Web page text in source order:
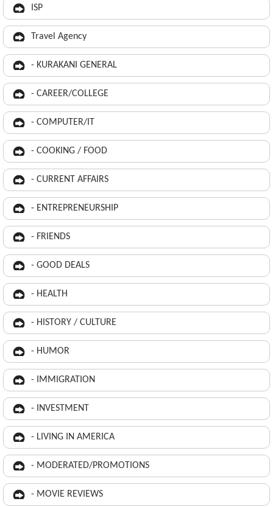
ISP
Travel Agency
- KURAKANI GENERAL
- CAREER/COLLEGE
- COMPUTER/IT
- COOKING / FOOD
- CURRENT AFFAIRS
- ENTREPRENEURSHIP
- FRIENDS
- GOOD DEALS
- HEALTH
- HISTORY / CULTURE
- HUMOR
- IMMIGRATION
- INVESTMENT
- LIVING IN AMERICA
- MODERATED/PROMOTIONS
- MOVIE REVIEWS